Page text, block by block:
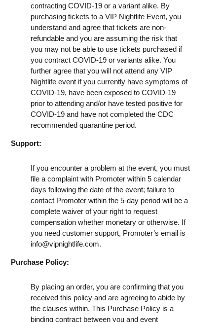
contracting COVID-19 or a variant alike. By
purchasing tickets to a VIP Nightlife Event, you
understand and agree that tickets are non-
refundable and you are assuming the risk that
you may not be able to use tickets purchased if
you contract COVID-19 or variants alike. You
further agree that you will not attend any VIP
Nightlife event if you currently have symptoms of
COVID-19, have been exposed to COVID-19
prior to attending and/or have tested positive for
COVID-19 and have not completed the CDC
recommended quarantine period.
Support:
If you encounter a problem at the event, you must
file a complaint with Promoter within 5 calendar
days following the date of the event; failure to
contact Promoter within the 5-day period will be a
complete waiver of your right to request
compensation whether monetary or otherwise. If
you need customer support, Promoter’s email is
info@vipnightlife.com.
Purchase Policy:
By placing an order, you are confirming that you
received this policy and are agreeing to abide by
the clauses within. This Purchase Policy is a
binding contract between you and event